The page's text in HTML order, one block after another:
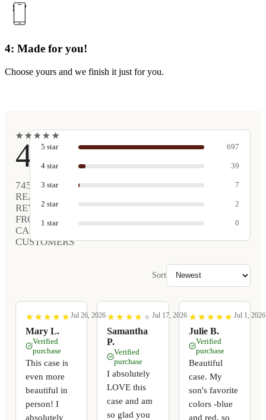
4: Made for you!
Choose yours and we finish it just for you.
★
★★
★★
★★
★ ★
★
4.9
745
REAL
REVIEWS
FROM
CARVED
CUSTOMERS
5 star 697
4 star 39
3 star 7
2 star 2
1 star 0
Sort
★
★ ★
★ ★
★ ★
★ ★
★
Mary L.
Jul 26, 2026
Verified
purchase
This case is
even more
beautiful in
person! I
absolutely
★
★ ★
★ ★
★ ★
★ ★
★
Samantha
P.
Jul 17, 2026
Verified
purchase
I absolutely
LOVE this
case and am
so glad you
★
★ ★
★ ★
★ ★
★ ★
★
Julie B.
Jul 1, 2026
Verified
purchase
Beautiful
case. My
son's favorite
colors -blue
and red, so